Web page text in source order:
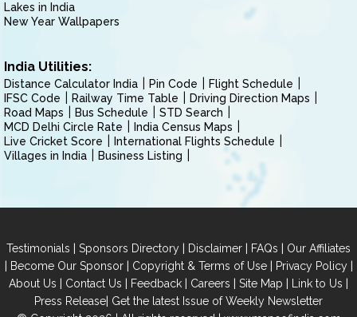
Lakes in India
New Year Wallpapers
India Utilities:
Distance Calculator India Pin Code
Flight Schedule
IFSC Code
Railway Time Table
Driving Direction Maps
Road Maps
Bus Schedule
STD Search
MCD Delhi Circle Rate
India Census Maps
Live Cricket Score
International Flights Schedule
Villages in India
Business Listing
Testimonials | Sponsors Directory | Disclaimer | FAQs | Our Affiliates
| Become Our Sponsor| Copyright & Terms of Use| Privacy Policy|
About Us | Contact Us | Feedback | Careers | Site Map | Link to Us |
Press Release| Get the latest Issue of Weekly Newsletter